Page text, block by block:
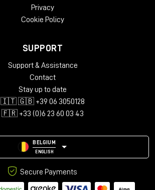
Privacy
Cookie Policy
SUPPORT
Support & Assistance
Contact
Stay up to date
🇮🇹 🇬🇧 +39 06 3050128
🇫🇷 +33 (0)6 23 60 03 43
BELGIUM
ENGLISH
Secure Payments